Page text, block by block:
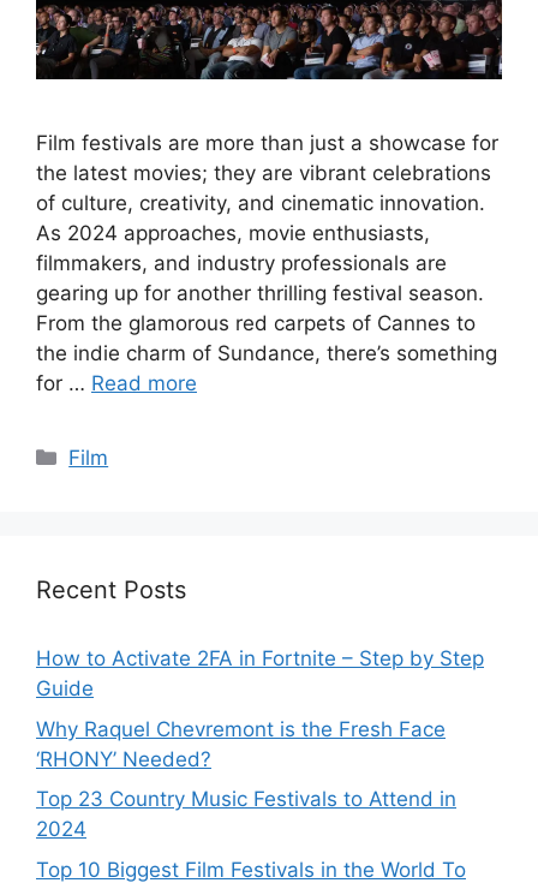
Film festivals are more than just a showcase for
the latest movies; they are vibrant celebrations
of culture, creativity, and cinematic innovation.
As 2024 approaches, movie enthusiasts,
filmmakers, and industry professionals are
gearing up for another thrilling festival season.
From the glamorous red carpets of Cannes to
the indie charm of Sundance, there’s something
for … Read more
Categories
Film
Recent Posts
How to Activate 2FA in Fortnite – Step by Step
Guide
Why Raquel Chevremont is the Fresh Face
‘RHONY’ Needed?
Top 23 Country Music Festivals to Attend in
2024
Top 10 Biggest Film Festivals in the World To